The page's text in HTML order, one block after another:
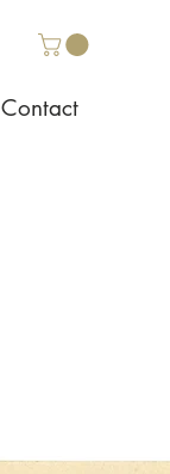
Contact